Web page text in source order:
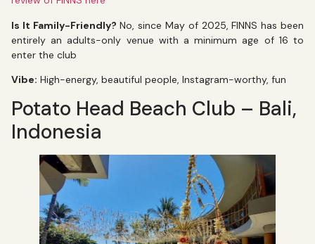
Is It Family-Friendly? No, since May of 2025, FINNS has been
entirely an adults-only venue with a minimum age of 16 to
enter the club
Vibe: High-energy, beautiful people, Instagram-worthy, fun
Potato Head Beach Club – Bali,
Indonesia